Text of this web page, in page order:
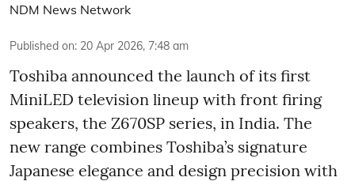
NDM News Network
Published on: 20 Apr 2026, 7:48 am
Toshiba announced the launch of its first
MiniLED television lineup with front firing
speakers, the Z670SP series, in India. The
new range combines Toshiba’s signature
Japanese elegance and design precision with